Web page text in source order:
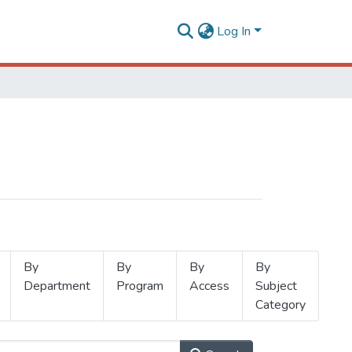
Log In
By
Department
By
Program
By
Access
By
Subject
Category